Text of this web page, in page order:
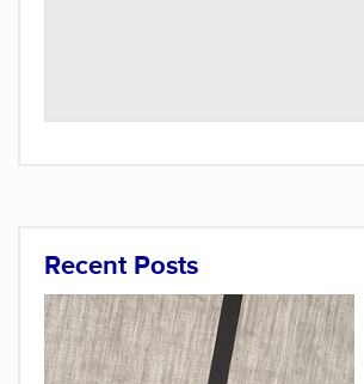
Recent Posts